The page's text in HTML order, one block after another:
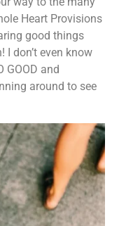
Heart Provisions
good things
don’t even know
GOOD and
around to see